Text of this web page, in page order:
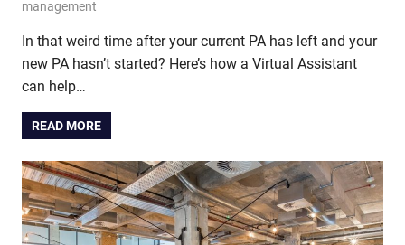
management
In that weird time after your current PA has left and your
new PA hasn’t started? Here’s how a Virtual Assistant
can help…
READ MORE